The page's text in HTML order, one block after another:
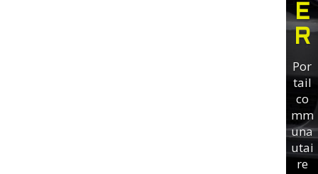
E
R
Por
tail
co
mm
una
utai
re